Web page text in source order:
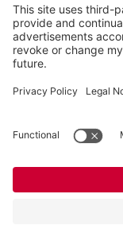
Contact
Tel.:+49 5434 83 0